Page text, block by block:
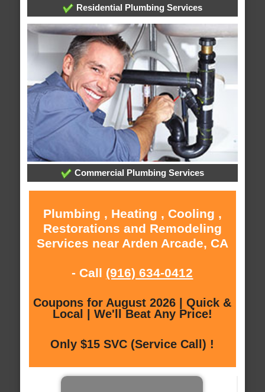
Residential Plumbing Services
Commercial Plumbing Services
Plumbing , Heating , Cooling ,
Restorations and Remodeling
Services near Arden Arcade, CA
- Call (916) 634-0412
Coupons for August 2026 | Quick &
Local | We'll Beat Any Price!
Only $15 SVC (Service Call) !